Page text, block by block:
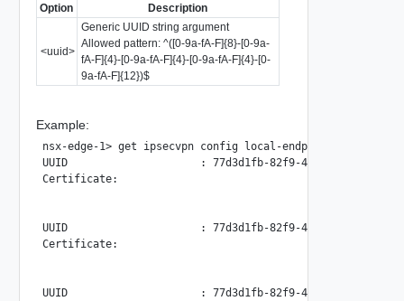
Option Description
<uuid>
Generic UUID string argument
Allowed pattern: ^([0-9a-fA-F]{8}-[0-9a-
fA-F]{4}-[0-9a-fA-F]{4}-[0-9a-fA-F]{4}-[0-
9a-fA-F]{12})$
Example:
nsx-edge-1> get ipsecvpn config local-endpoint 78b17d39-
UUID                     : 77d3d1fb-82f9-4805-b7db-
UUID                     : 77d3d1fb-82f9-4805-b7db-
UUID                     : 77d3d1fb-82f9-4805-b7db-